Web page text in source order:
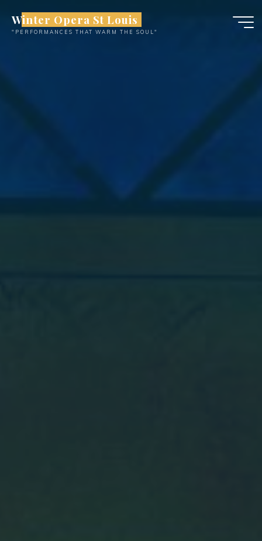
content
Winter Opera St Louis
"PERFORMANCES THAT WARM THE SOUL"